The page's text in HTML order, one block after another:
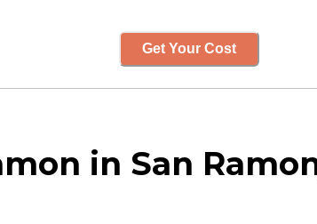
Get Your Cost
in San